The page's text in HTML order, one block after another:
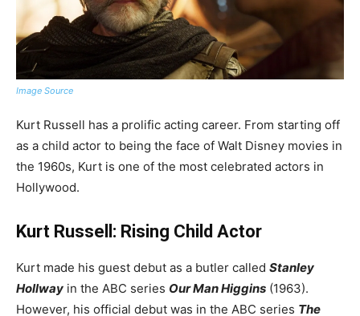
Image Source
Kurt Russell has a prolific acting career. From starting off
as a child actor to being the face of Walt Disney movies in
the 1960s, Kurt is one of the most celebrated actors in
Hollywood.
Kurt Russell: Rising Child Actor
Kurt made his guest debut as a butler called Stanley
Hollway in the ABC series Our Man Higgins (1963).
However, his official debut was in the ABC series The